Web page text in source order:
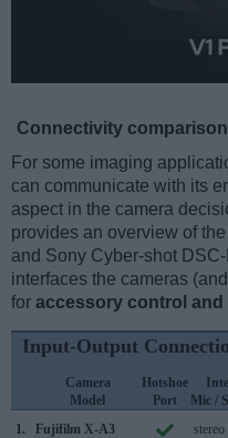
Connectivity comparison
For some imaging
can communicate with its
aspect in the camera
provides an overview of
and Sony Cyber-shot
interfaces the cameras
for accessory control and
Input-Output
Camera
Model
Hotshoe
Port
Mic /
1.
Fujifilm X-A3